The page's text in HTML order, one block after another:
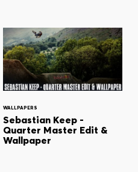
WALLPAPERS
Sebastian Keep -
Quarter Master Edit &
Wallpaper